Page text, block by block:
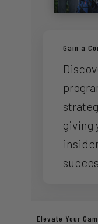
Gain a
giving
Elevate Your